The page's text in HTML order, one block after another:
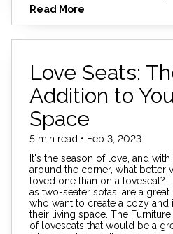
Read More
Love Seats:
Addition to
Space
5 min read • Feb 3, 2023
It's the season of love, and
around the corner, what better
loved one than on a loveseat?
as two-seater sofas, are a
who want to create a cozy and
their living space. The
of loveseats that would be a